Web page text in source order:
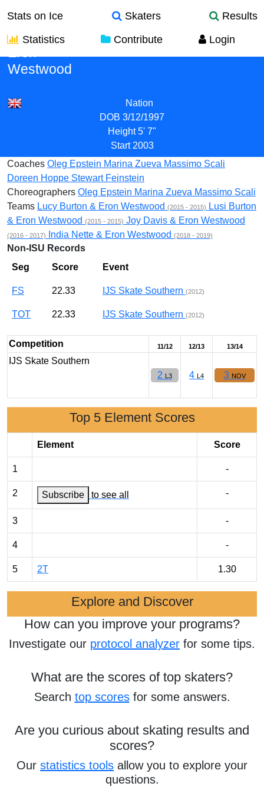
Stats on Ice Skaters
Results
Statistics
Contribute Login
Westwood
Nation
DOB 3/12/1997
Height 5' 7"
Start 2003
Coaches Oleg Epstein Marina Zueva Massimo Scali
Doreen Hoppe Stewart Feinstein
Choreographers Oleg Epstein Marina Zueva Massimo Scali
Teams Lucy Burton & Eron Westwood (2015 - 2015)
Lusi Burton
& Eron Westwood (2015 - 2015) Joy Davis & Eron Westwood
(2016 - 2017) India Nette & Eron Westwood (2018 - 2019)
Non-ISU Records
Seg
Score Event
FS 22.33 IJS Skate Southern (2012)
TOT 22.33 IJS Skate Southern (2012)
Competition 11/12 12/13 13/14
IJS Skate Southern
2 L3 4 L4 3 NOV
Top 5 Element Scores
Element Score
1 -
2 Subscribe to see all -
3 -
4 -
5 2T 1.30
Explore and Discover
How can you improve your programs?
Investigate our protocol analyzer for some tips.
What are the scores of top skaters?
Search top scoresfor some answers.
Are you curious about skating results and
scores?
Our statistics tools allow you to explore your
questions.